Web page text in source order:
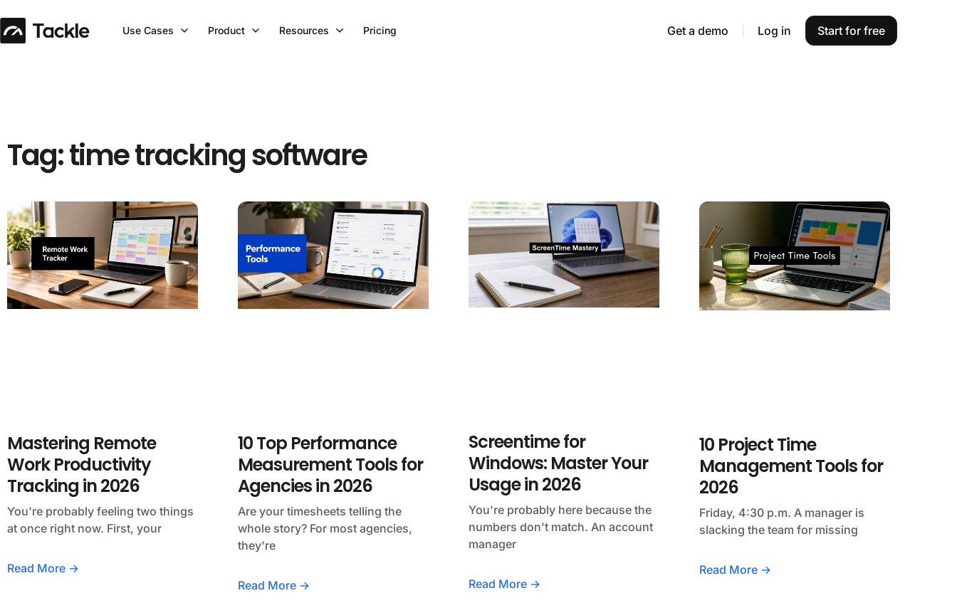
Use Cases Product Resources Pricing Get a demo Log in Start for free
Tag: time tracking software
Mastering Remote
Work Productivity
Tracking in 2026
You're probably feeling two things
at once right now. First, your
Read More →
10 Top Performance
Measurement Tools for
Agencies in 2026
Are your timesheets telling the
whole story? For most agencies,
they're
Read More →
Screentime for
Windows: Master Your
Usage in 2026
You're probably here because the
numbers don't match. An account
manager
Read More →
10 Project Time
Management Tools for
2026
Friday, 4:30 p.m. A manager is
slacking the team for missing
Read More →